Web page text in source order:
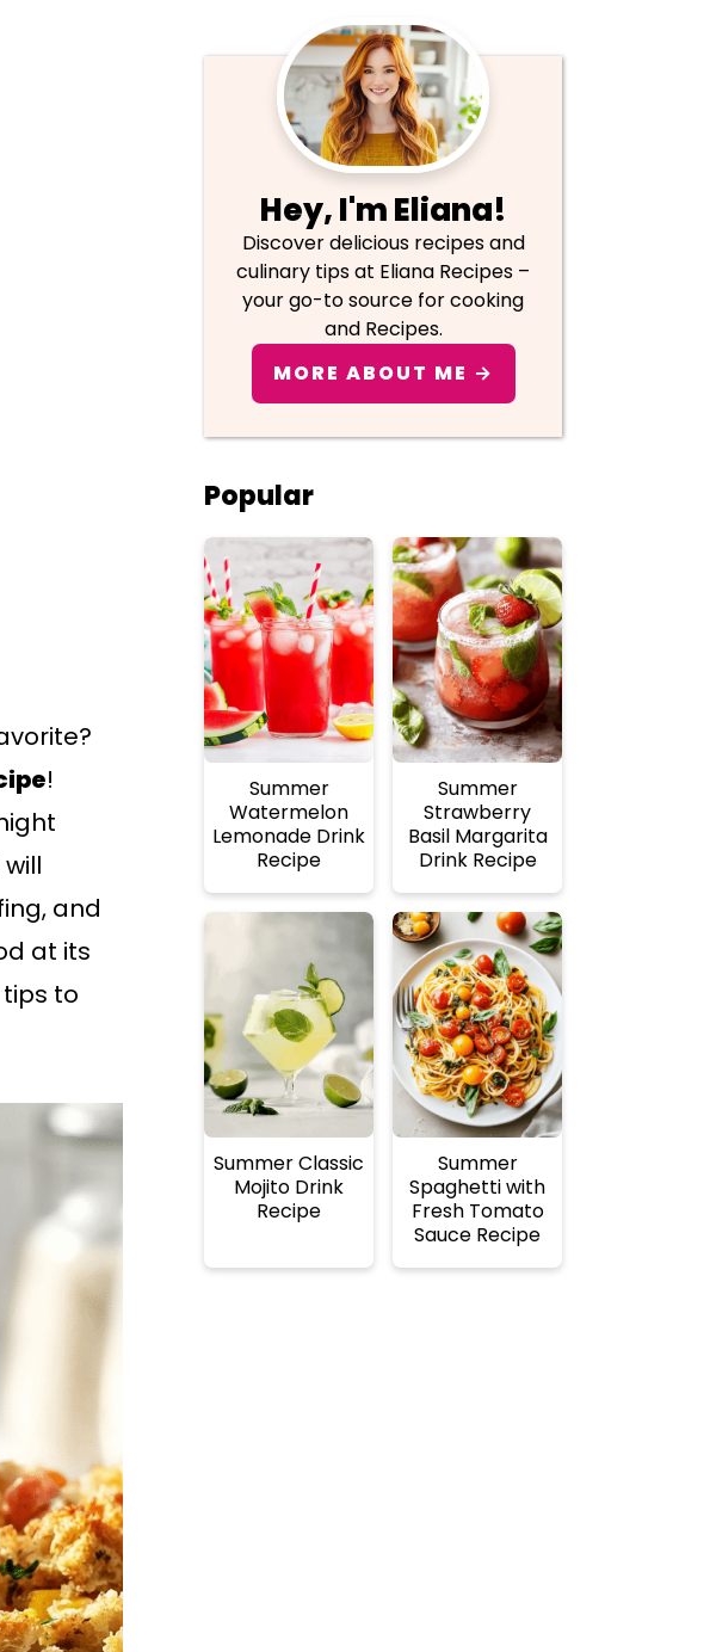
!
and
at its
to
Primary
Sidebar
Hey, I'm Eliana!
Discover delicious recipes and
culinary tips at Eliana Recipes –
your go-to source for cooking
and Recipes.
MORE ABOUT ME →
Popular
Summer
Watermelon
Lemonade Drink
Recipe
Summer
Strawberry
Basil Margarita
Drink Recipe
Summer Classic
Mojito Drink
Recipe
Summer
Spaghetti with
Fresh Tomato
Sauce Recipe